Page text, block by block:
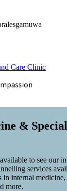
Care Clinic
&
to see our
services
in internal
more.